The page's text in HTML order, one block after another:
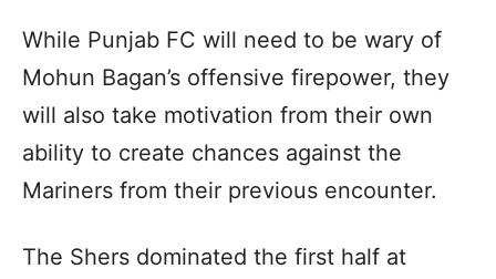
While Punjab FC will need to be wary of
Mohun Bagan’s offensive firepower, they
will also take motivation from their own
ability to create chances against the
Mariners from their previous encounter.
The Shers dominated the first half at